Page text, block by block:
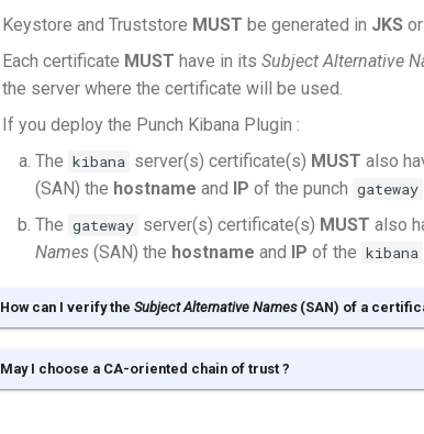
Keystore and Truststore MUST be generated in JKS or
Each certificate MUST have in its Subject Alternative
the server where the certificate will be used.
If you deploy the Punch Kibana Plugin :
The kibana server(s) certificate(s) MUST also
(SAN) the hostname and IP of the punch gateway
The gateway server(s) certificate(s) MUST also
Names (SAN) the hostname and IP of the kibana
How can I verify the Subject Alternative Names(SAN) of a
May I choose a CA-oriented chain of trust ?